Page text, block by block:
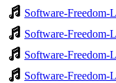
Software-
Software-
Software-Freedom-
Software-Freedom-